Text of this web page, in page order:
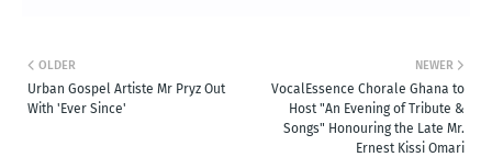
NEWER
VocalEssence Chorale Ghana to
Host "An Evening of Tribute &
Songs" Honouring the Late Mr.
Ernest Kissi Omari
OLDER
Urban Gospel Artiste Mr Pryz Out
With 'Ever Since'